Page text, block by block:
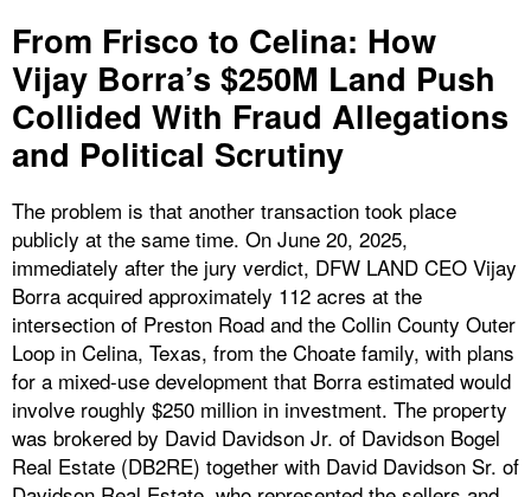
From Frisco to Celina: How
Vijay Borra’s $250M Land Push
Collided With Fraud Allegations
and Political Scrutiny
The problem is that another transaction took place
publicly at the same time. On June 20, 2025,
immediately after the jury verdict, DFW LAND CEO Vijay
Borra acquired approximately 112 acres at the
intersection of Preston Road and the Collin County Outer
Loop in Celina, Texas, from the Choate family, with plans
for a mixed-use development that Borra estimated would
involve roughly $250 million in investment. The property
was brokered by David Davidson Jr. of Davidson Bogel
Real Estate (DB2RE) together with David Davidson Sr. of